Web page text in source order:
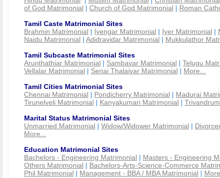
of God Matrimonial | Church of God Matrimonial | Roman
Tamil Caste Matrimonial Sites
Brahmin Matrimonial | Iyengar Matrimonial | Iyer Matrimonial |
Naidu Matrimonial | Adidravidar Matrimonial | Mukkulathor
Tamil Subcaste Matrimonial Sites
Arunthathiar Matrimonial | Sambavar Matrimonial | Telugu
Vellalar Matrimonial | Senai Thalaivar Matrimonial | More...
Tamil Cities Matrimonial Sites
Chennai Matrimonial | Pondicherry Matrimonial | Madurai
Tirunelveli Matrimonial | Kanyakumari Matrimonial |
Marital Status Matrimonial Sites
Unmarried Matrimonial | Widow/Widower Matrimonial |
More...
Education Matrimonial Sites
Bachelors - Engineering Matrimonial | Masters - Engineering
Others Matrimonial | Bachelors-Arts-Science-Commerce
Phil Matrimonial | Management - BBA / MBA Matrimonial |